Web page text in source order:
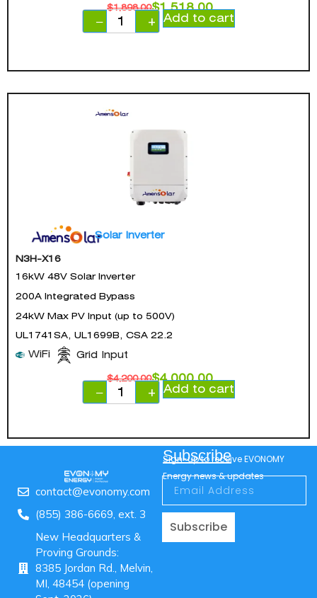
$1,898.00$1,518.00
−
+ Add to cart
Solar Inverter
N3H-X16
16kW 48V Solar Inverter
200A Integrated Bypass
24kW Max PV Input (up to 500V)
UL1741SA, UL1699B, CSA 22.2
WiFi Grid Input
$4,200.00$4,000.00
−
+ Add to cart
contact@evonomy.com
(855) 386-6669, ext. 3
New Headquarters &
Proving Grounds:
8385 Jordan Rd., Melvin,
MI, 48454 (opening
Subscribe
Sign-up to receive EVONOMY
Energy news & updates
Subscribe